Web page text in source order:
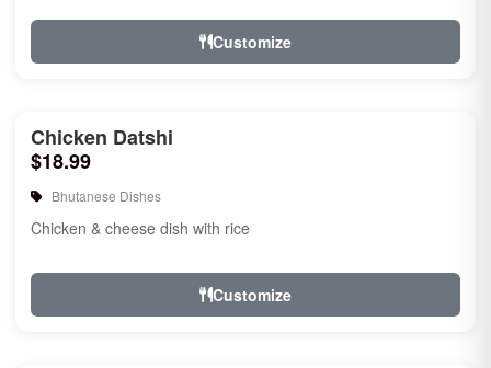
Customize
Chicken Datshi
$18.99
Bhutanese Dishes
Chicken & cheese dish with rice
Customize